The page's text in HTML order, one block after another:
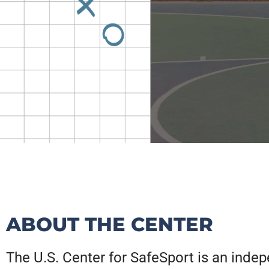
OUR
OUR
DIGITAL
OUR
OUR
DIGITAL
OUR
OUR
DIGITAL
ABOUT THE CENTER
The U.S. Center for SafeSport is an